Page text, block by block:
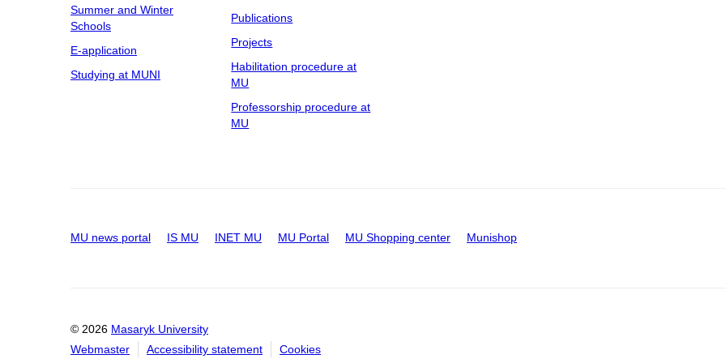
Summer and Winter
Schools
E-application
Studying at MUNI
Publications
Projects
Habilitation procedure at
MU
Professorship procedure at
MU
MU news portal IS MU INET MU MU Portal MU Shopping center Munishop
© 2026 Masaryk University
Webmaster
Accessibility statement Cookies